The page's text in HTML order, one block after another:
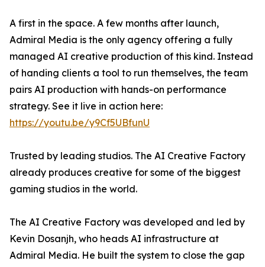
A first in the space. A few months after launch,
Admiral Media is the only agency offering a fully
managed AI creative production of this kind. Instead
of handing clients a tool to run themselves, the team
pairs AI production with hands-on performance
strategy. See it live in action here:
https://youtu.be/y9Cf5UBfunU
Trusted by leading studios. The AI Creative Factory
already produces creative for some of the biggest
gaming studios in the world.
The AI Creative Factory was developed and led by
Kevin Dosanjh, who heads AI infrastructure at
Admiral Media. He built the system to close the gap